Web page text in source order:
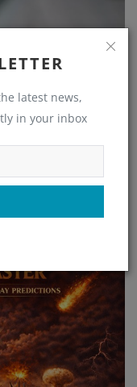
latest news,
in your inbox
BIAS IN AI